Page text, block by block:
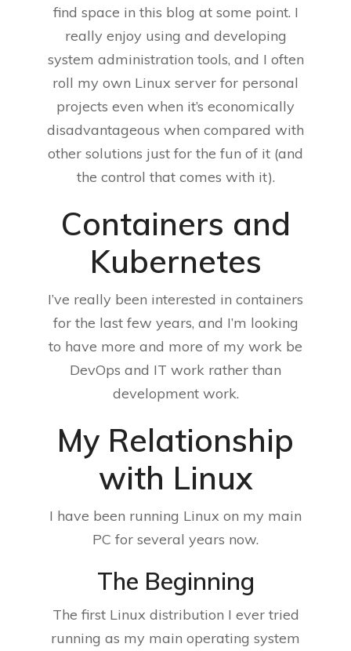
find space in this blog at some point. I
really enjoy using and developing
system administration tools, and I often
roll my own Linux server for personal
projects even when it’s economically
disadvantageous when compared with
other solutions just for the fun of it (and
the control that comes with it).
Containers and
Kubernetes
I’ve really been interested in containers
for the last few years, and I’m looking
to have more and more of my work be
DevOps and IT work rather than
development work.
My Relationship
with Linux
I have been running Linux on my main
PC for several years now.
The Beginning
The first Linux distribution I ever tried
running as my main operating system